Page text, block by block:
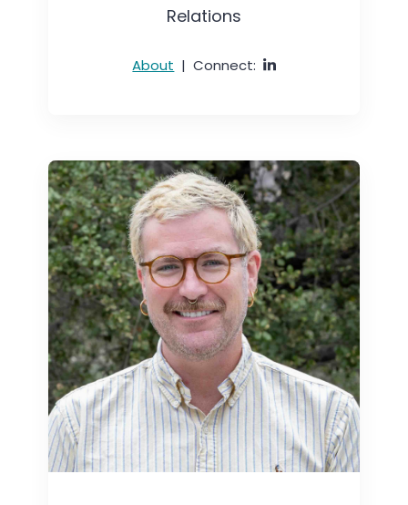
Relations
About | Connect: